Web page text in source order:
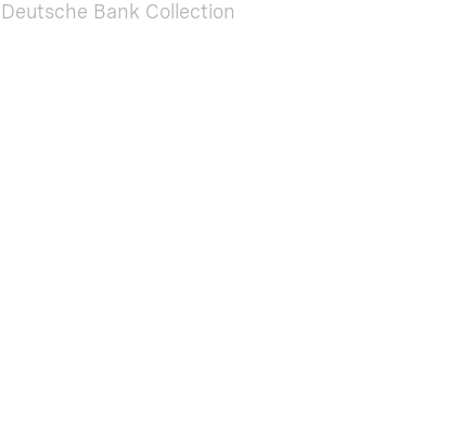
Deutsche Bank Collection